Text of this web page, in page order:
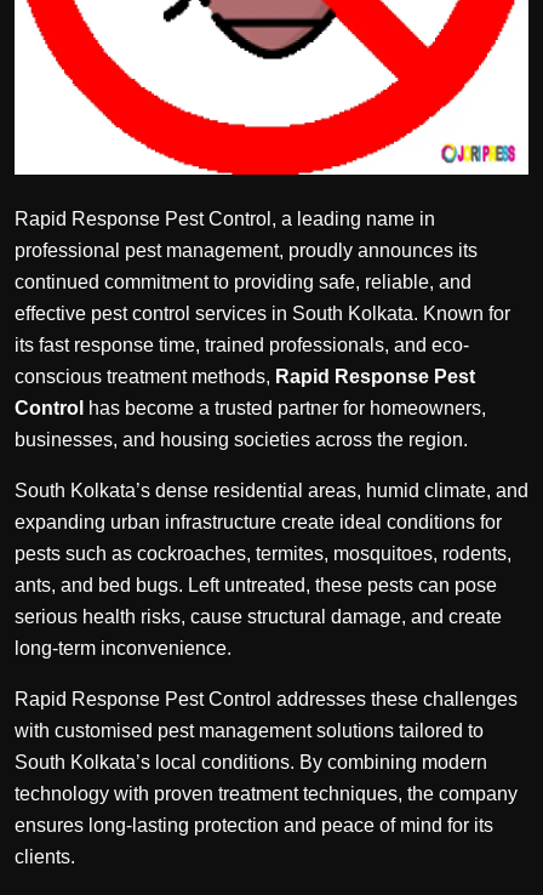
Rapid Response Pest Control, a leading name in
professional pest management, proudly announces its
continued commitment to providing safe, reliable, and
effective pest control services in South Kolkata. Known for
its fast response time, trained professionals, and eco-
conscious treatment methods, Rapid Response Pest
Control has become a trusted partner for homeowners,
businesses, and housing societies across the region.
South Kolkata’s dense residential areas, humid climate, and
expanding urban infrastructure create ideal conditions for
pests such as cockroaches, termites, mosquitoes, rodents,
ants, and bed bugs. Left untreated, these pests can pose
serious health risks, cause structural damage, and create
long-term inconvenience.
Rapid Response Pest Control addresses these challenges
with customised pest management solutions tailored to
South Kolkata’s local conditions. By combining modern
technology with proven treatment techniques, the company
ensures long-lasting protection and peace of mind for its
clients.